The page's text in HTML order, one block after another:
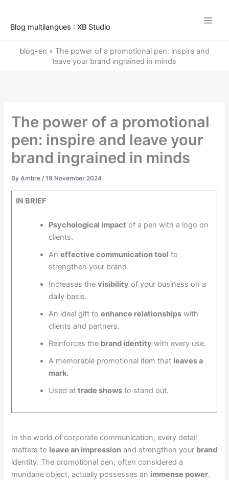
content
Blog multilangues : XB Studio
blog-en » The power of a promotional pen: inspire and
leave your brand ingrained in minds
The power of a promotional
pen: inspire and leave your
brand ingrained in minds
ByAmbre/19 November 2024
IN BRIEF
Psychological impact of a pen with a logo on
clients.
An effective communication tool to
strengthen your brand.
Increases the visibility of your business on a
daily basis.
An ideal gift to enhance relationshipswith
clients and partners.
Reinforces the brand identity with every use.
A memorable promotional item that leaves a
mark.
Used at trade showsto stand out.
In the world of corporate communication, every detail
matters to leave an impression and strengthen your brand
identity. The promotional pen, often considered a
mundane object, actually possesses an immense power.